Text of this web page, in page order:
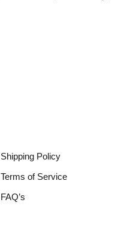
Shipping Policy
Terms of Service
FAQ’s